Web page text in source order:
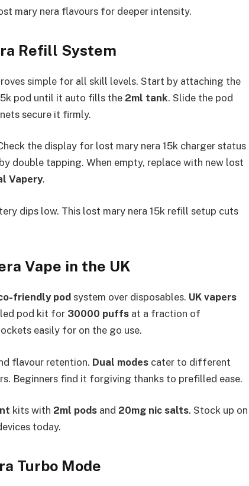
mary nera flavours for deeper intensity.​
Refill System
simple for all skill levels. Start by attaching the
pod until it auto fills the 2ml tank. Slide the pod
secure it firmly.​
the display for lost mary nera 15k charger status
double tapping. When empty, replace with new lost
Vapery.​
dips low. This lost mary nera 15k refill setup cuts
Vape in the UK
friendly pod system over disposables. UK vapers
pod kit for 30000 puffs at a fraction of
easily for on the go use.​
flavour retention. Dual modes cater to different
Beginners find it forgiving thanks to prefilled ease.​
kits with 2ml pods and 20mg nic salts. Stock up on
today.​
Turbo Mode